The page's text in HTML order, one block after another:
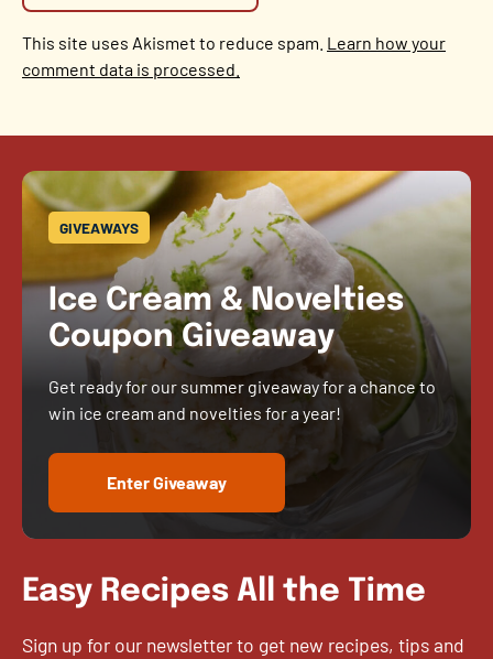
This site uses Akismet to reduce spam. Learn how your
comment data is processed.
GIVEAWAYS
Ice Cream & Novelties
Coupon Giveaway
Get ready for our summer giveaway for a chance to
win ice cream and novelties for a year!
Enter Giveaway
Easy Recipes All the Time
Sign up for our newsletter to get new recipes, tips and